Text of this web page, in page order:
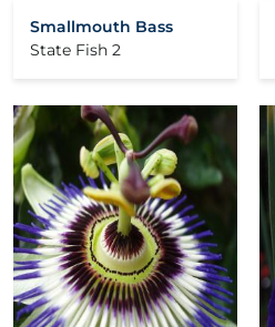
Smallmouth Bass
State Fish 2